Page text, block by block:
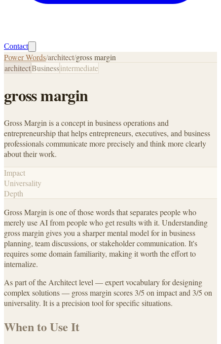
Contact
Power Words/architect/gross margin
architectBusinessintermediate
gross margin
Gross Margin is a concept in business operations and
entrepreneurship that helps entrepreneurs, executives, and business
professionals communicate more precisely and think more clearly
about their work.
Impact
Universality
Depth
Gross Margin is one of those words that separates people who
merely use AI from people who get results with it. Understanding
gross margin gives you a sharper mental model for in business
planning, team discussions, or stakeholder communication. It's
requires some domain familiarity, making it worth the effort to
internalize.
As part of the Architect level — expert vocabulary for designing
complex solutions — gross margin scores 3/5 on impact and 3/5 on
universality. It is a precision tool for specific situations.
When to Use It